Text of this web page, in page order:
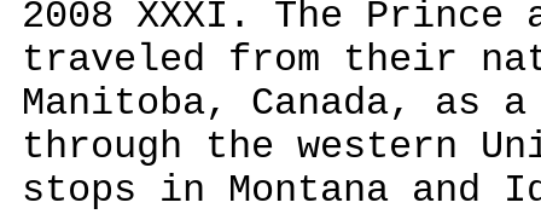
2008 XXXI. The Prince
traveled from their
Manitoba, Canada, as
through the western
stops in Montana and